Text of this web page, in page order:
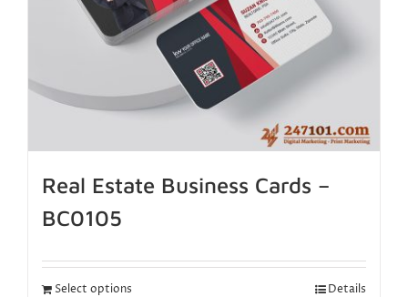
Real Estate Business Cards –
BC0105
Select options Details